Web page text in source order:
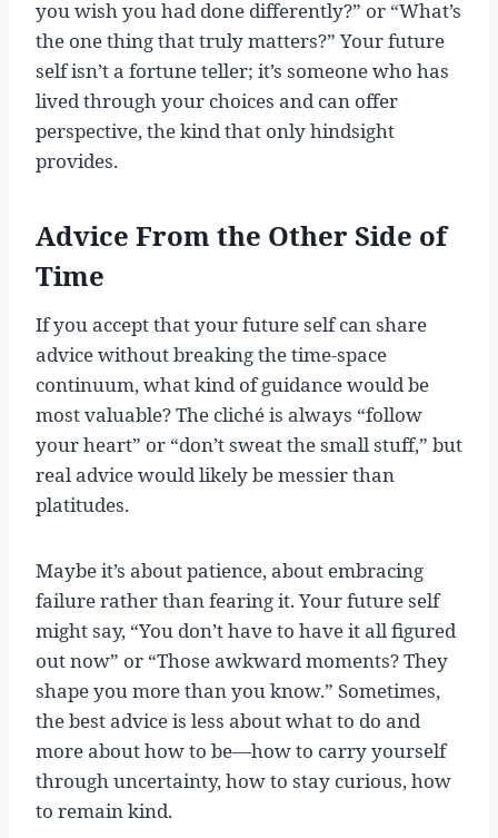
you wish you had done differently?” or “What’s
the one thing that truly matters?” Your future
self isn’t a fortune teller; it’s someone who has
lived through your choices and can offer
perspective, the kind that only hindsight
provides.
Advice From the Other Side of
Time
If you accept that your future self can share
advice without breaking the time-space
continuum, what kind of guidance would be
most valuable? The cliché is always “follow
your heart” or “don’t sweat the small stuff,” but
real advice would likely be messier than
platitudes.
Maybe it’s about patience, about embracing
failure rather than fearing it. Your future self
might say, “You don’t have to have it all figured
out now” or “Those awkward moments? They
shape you more than you know.” Sometimes,
the best advice is less about what to do and
more about how to be—how to carry yourself
through uncertainty, how to stay curious, how
to remain kind.